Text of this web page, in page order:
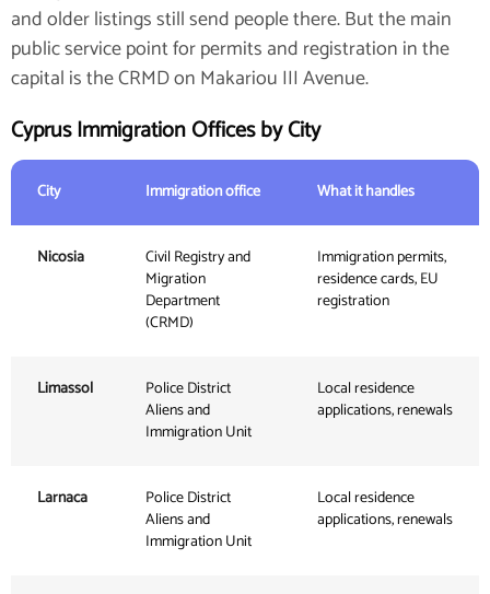
and older listings still send people there. But the main
public service point for permits and registration in the
capital is the CRMD on Makariou III Avenue.
Cyprus Immigration Offices by City
City Immigration office What it handles
Nicosia
Civil Registry and
Migration
Department
(CRMD)
Immigration permits,
residence cards, EU
registration
Limassol
Police District
Aliens and
Immigration Unit
Local residence
applications, renewals
Larnaca
Police District
Aliens and
Immigration Unit
Local residence
applications, renewals